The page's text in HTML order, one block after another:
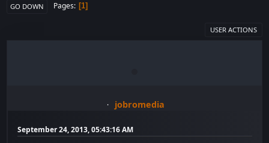
GO DOWN Pages 1
USER ACTIONS
jobromedia
September 24, 2013, 05:43:16 AM